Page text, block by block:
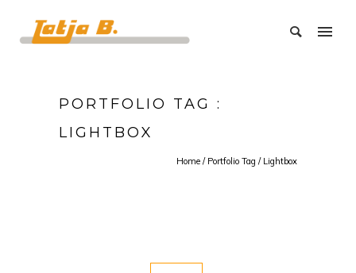
PORTFOLIO TAG :
LIGHTBOX
Home / Portfolio Tag / Lightbox